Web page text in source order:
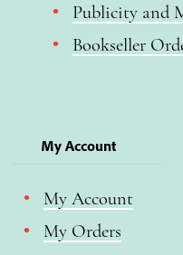
Publicity and
Bookseller
My Account
My Account
My Orders